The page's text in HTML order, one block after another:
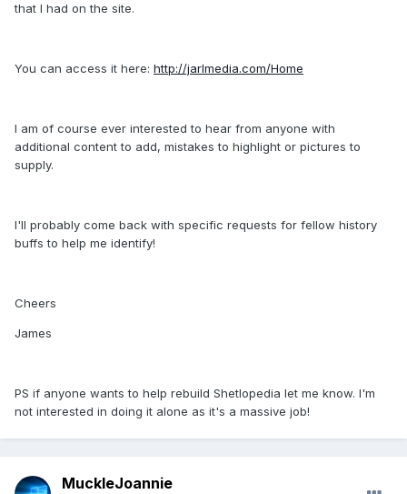
that I had on the site.
You can access it here: http://jarlmedia.com/Home
I am of course ever interested to hear from anyone with
additional content to add, mistakes to highlight or pictures to
supply.
I'll probably come back with specific requests for fellow history
buffs to help me identify!
Cheers
James
PS if anyone wants to help rebuild Shetlopedia let me know. I'm
not interested in doing it alone as it's a massive job!
MuckleJoannie